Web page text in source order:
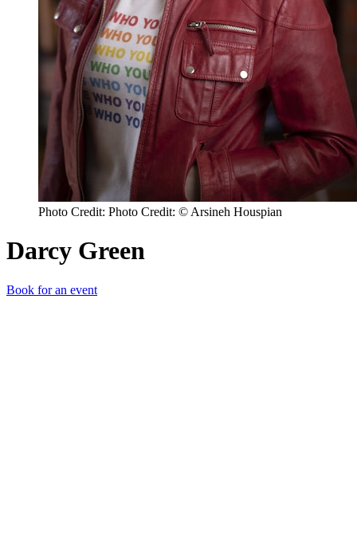
Photo Credit: Photo Credit: © Arsineh Houspian
Darcy Green
Book for an event